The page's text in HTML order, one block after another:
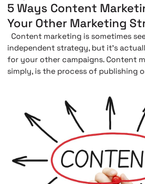
5 Ways Content
Your Other Marketing
Content marketing is sometimes
independent strategy, but it’s
for your other campaigns. Content
simply, is the process of publishing